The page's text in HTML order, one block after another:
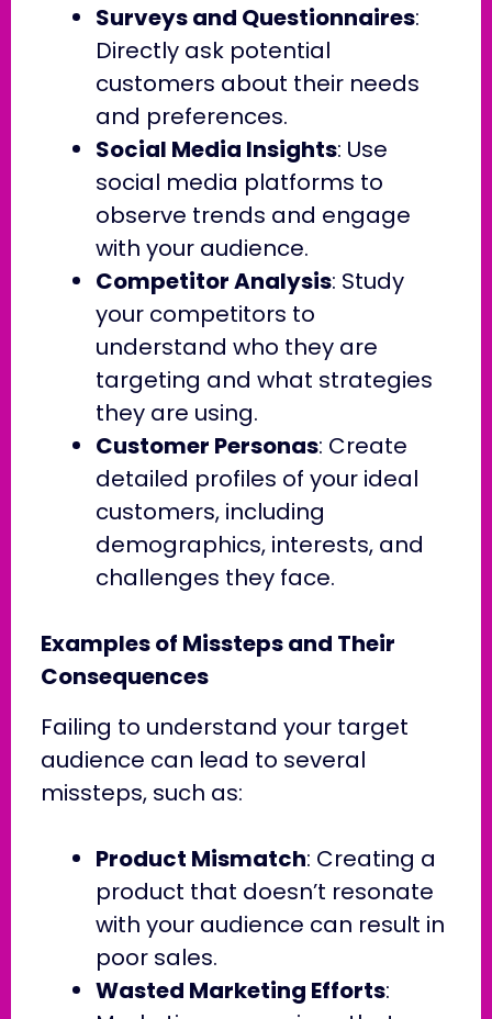
Surveys and Questionnaires:
Directly ask potential
customers about their needs
and preferences.
Social Media Insights: Use
social media platforms to
observe trends and engage
with your audience.
Competitor Analysis: Study
your competitors to
understand who they are
targeting and what strategies
they are using.
Customer Personas: Create
detailed profiles of your ideal
customers, including
demographics, interests, and
challenges they face.
Examples of Missteps and Their
Consequences
Failing to understand your target
audience can lead to several
missteps, such as:
Product Mismatch: Creating a
product that doesn’t resonate
with your audience can result in
poor sales.
Wasted Marketing Efforts: